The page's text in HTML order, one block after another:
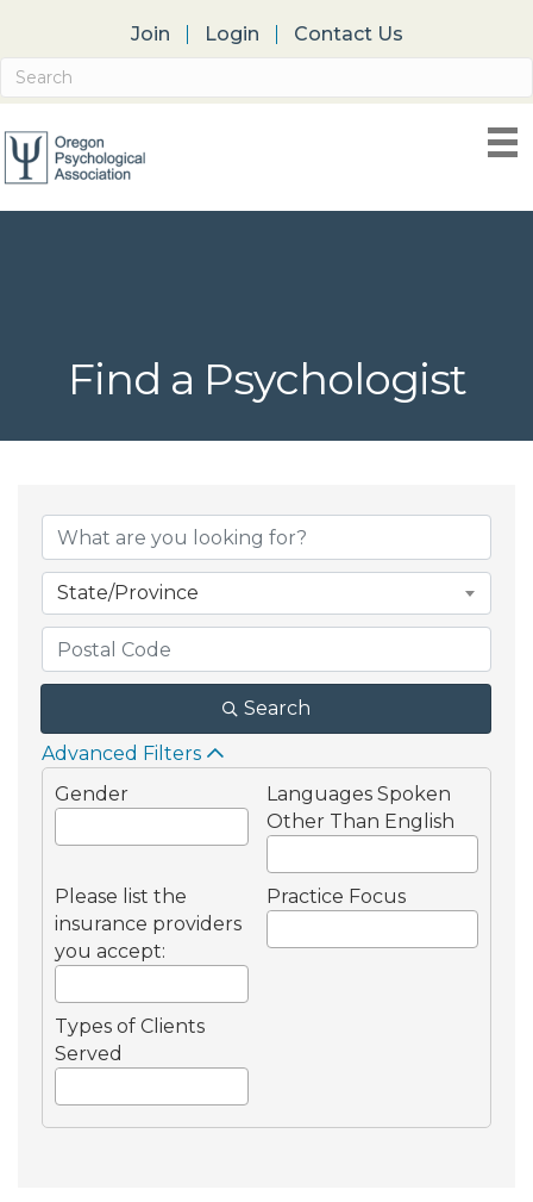
Join Login Contact Us
Find a Psychologist
State/Province
Search
Advanced Filters
Gender
Languages Spoken
Other Than English
Please list the
insurance providers
you accept:
Practice Focus
Types of Clients
Served